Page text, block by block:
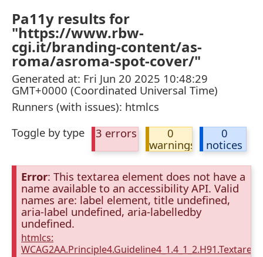
Pa11y results for
"https://www.rbw-
cgi.it/branding-content/as-
roma/asroma-spot-cover/"
Generated at: Fri Jun 20 2025 10:48:29
GMT+0000 (Coordinated Universal Time)
Runners (with issues): htmlcs
Toggle by type
3 errors
0
warnings
0
notices
Error: This textarea element does not have a
name available to an accessibility API. Valid
names are: label element, title undefined,
aria-label undefined, aria-labelledby
undefined.
htmlcs: